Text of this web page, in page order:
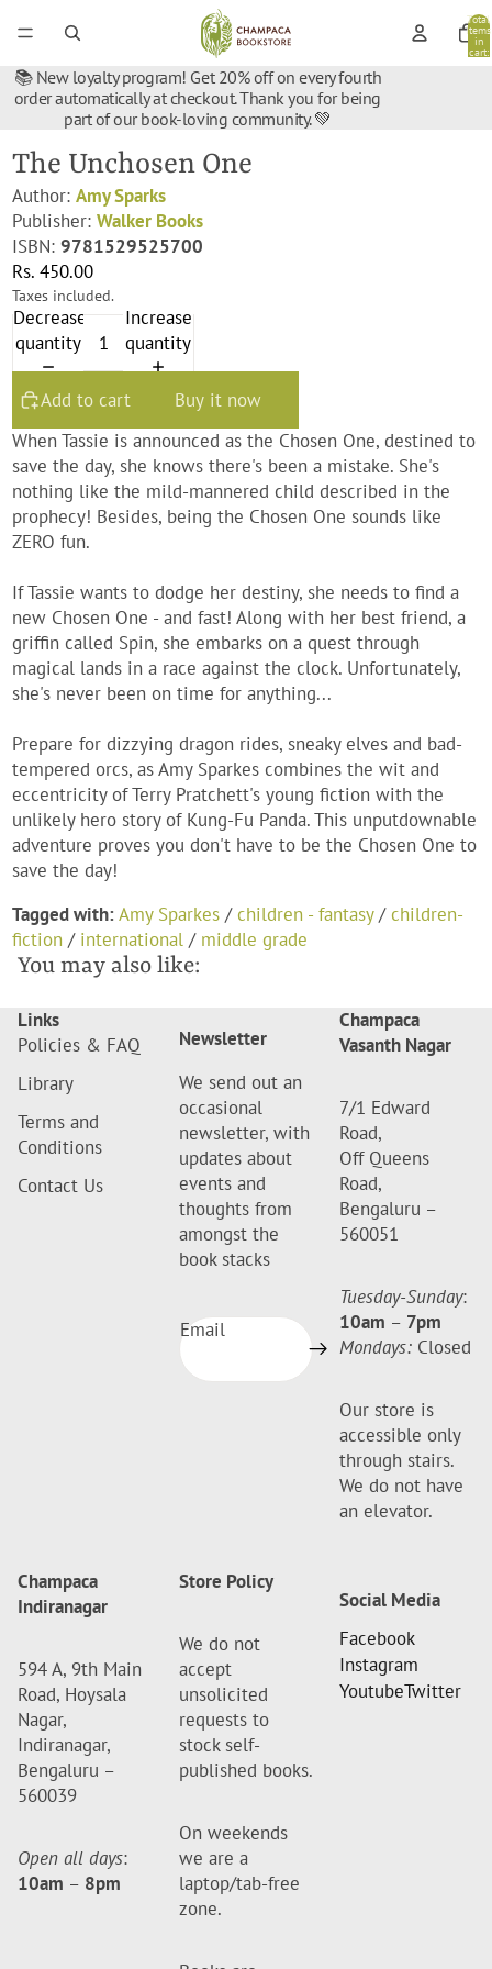
Total
items
in
cart:
📚 New loyalty program! Get 20% off on every fourth
order automatically at checkout. Thank you for being
part of our book-loving community. 💚
The Unchosen One
Author:Amy Sparks
Publisher:Walker Books
ISBN:9781529525700
Rs. 450.00
Taxes included.
Decrease
quantity
Increase
quantity
Add to cart
Buy it now
When Tassie is announced as the Chosen One, destined to
save the day, she knowsthere's been a mistake. She's
nothing like the mild-mannered child described in the
prophecy! Besides, being the Chosen One sounds like
ZERO fun.
If Tassie wants to dodge her destiny, she needs to find a
new Chosen One - and fast! Along with her best friend, a
griffin called Spin, she embarks on a quest through
magical lands in a race against the clock. Unfortunately,
she's never been on time for anything...
Prepare for dizzying dragon rides, sneaky elves and bad-
tempered orcs, as Amy Sparkes combines the wit and
eccentricity of Terry Pratchett's young fiction with the
unlikely hero story of Kung-Fu Panda.This unputdownable
adventure proves you don't have to be the Chosen One to
save the day!
Tagged with:Amy Sparkes /children - fantasy/children-
fiction / international / middle grade
You may also like:
Links
Policies & FAQ
Library
Terms and
Conditions
Contact Us
Newsletter
We send out an
occasional
newsletter, with
updates about
events and
thoughts from
amongst the
book stacks
Email
Champaca
Vasanth Nagar
7/1 Edward
Road,
Off Queens
Road,
Bengaluru –
560051
Tuesday-Sunday:
10am – 7pm
Mondays: Closed
Our store is
accessible only
through stairs.
We do not have
an elevator.
Champaca
Indiranagar
594 A, 9th Main
Road, Hoysala
Nagar,
Indiranagar,
Bengaluru –
560039
Open all days:
10am – 8pm
Store Policy
We do not
accept
unsolicited
requests to
stock self-
published books.
On weekends
we are a
laptop/tab-free
zone.
Social Media
Facebook
Instagram
YoutubeTwitter